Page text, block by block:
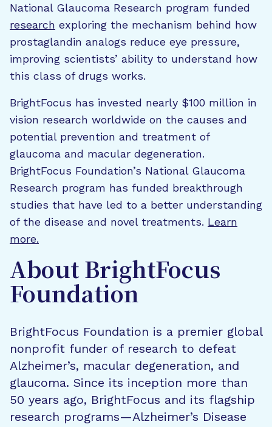
National Glaucoma Research program funded
research exploring the mechanism behind how
prostaglandin analogs reduce eye pressure,
improving scientists’ ability to understand how
this class of drugs works.
BrightFocus has invested nearly $100 million in
vision research worldwide on the causes and
potential prevention and treatment of
glaucoma and macular degeneration.
BrightFocus Foundation’s National Glaucoma
Research program has funded breakthrough
studies that have led to a better understanding
of the disease and novel treatments. Learn
more.
About BrightFocus
Foundation
BrightFocus Foundation is a premier global
nonprofit funder of research to defeat
Alzheimer’s, macular degeneration, and
glaucoma. Since its inception more than
50 years ago, BrightFocus and its flagship
research programs—Alzheimer’s Disease